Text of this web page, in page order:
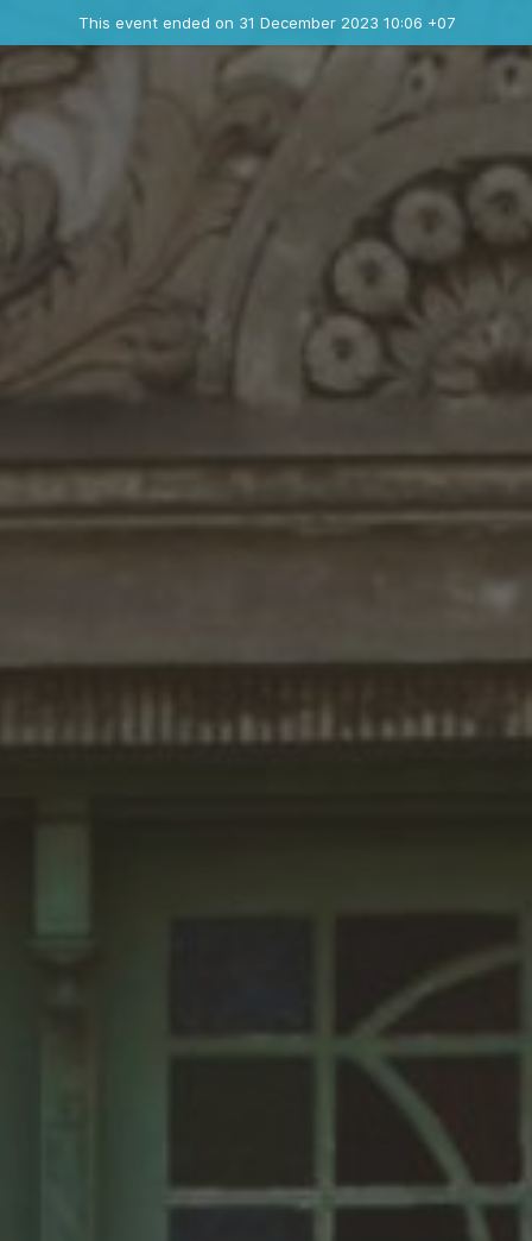
Contact the organizer
This event ended on 31 December 2023 10:06 +07